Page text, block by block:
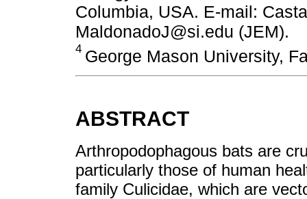
Columbia, USA. E-mail:
MaldonadoJ@si.edu (JEM).
4 George Mason University,
ABSTRACT
Arthropodophagous bats are
particularly those of human
family Culicidae, which are